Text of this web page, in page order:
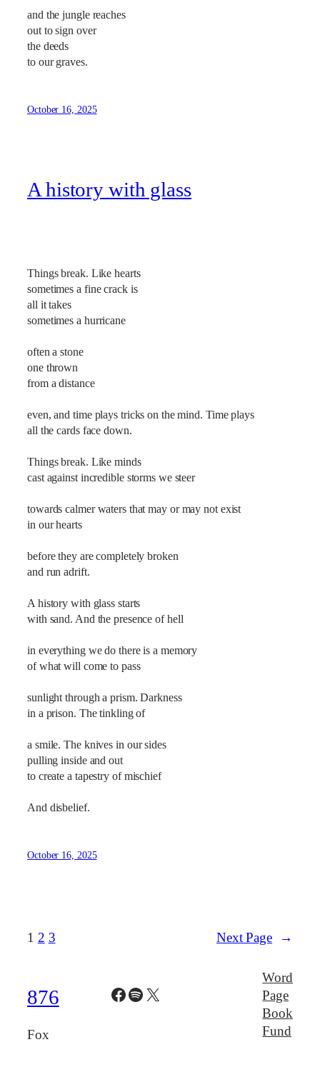
and the jungle reaches
out to sign over
the deeds
to our graves.
October 16, 2025
A history with glass
Things break. Like hearts
sometimes a fine crack is
all it takes
sometimes a hurricane
often a stone
one thrown
from a distance
even, and time plays tricks on the mind. Time plays
all the cards face down.
Things break. Like minds
cast against incredible storms we steer
towards calmer waters that may or may not exist
in our hearts
before they are completely broken
and run adrift.
A history with glass starts
with sand. And the presence of hell
in everything we do there is a memory
of what will come to pass
sunlight through a prism. Darkness
in a prison. The tinkling of
a smile. The knives in our sides
pulling inside and out
to create a tapestry of mischief
And disbelief.
October 16, 2025
1 2 3 Next Page →
876
Fox
Facebook
Spotify
X
Word
Page
Book
Fund